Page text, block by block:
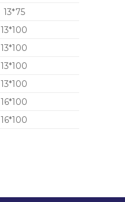
13*75
13*100
13*100
13*100
13*100
16*100
16*100